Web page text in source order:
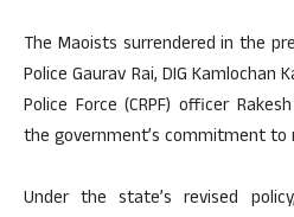
The Maoists surrendered in the
Police Gaurav Rai, DIG Kamlochan
Police Force (CRPF) officer
the government’s commitment to
Under the state’s revised